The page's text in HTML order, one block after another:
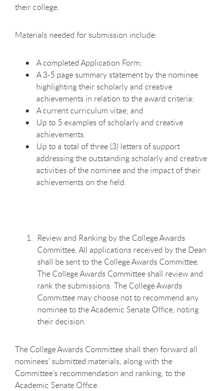
their college.
Materials needed for submission include:
A completed Application Form;
A 3-5 page summary statement by the nominee
highlighting their scholarly and creative
achievements in relation to the award criteria;
A current curriculum vitae; and
Up to 5 examples of scholarly and creative
achievements.
Up to a total of three (3) letters of support
addressing the outstanding scholarly and creative
activities of the nominee and the impact of their
achievements on the field.
Review and Ranking by the College Awards
Committee. All applications received by the Dean
shall be sent to the College Awards Committee.
The College Awards Committee shall review and
rank the submissions. The College Awards
Committee may choose not to recommend any
nominee to the Academic Senate Office, noting
their decision.
The College Awards Committee shall then forward all
nominees’ submitted materials, along with the
Committee’s recommendation and ranking, to the
Academic Senate Office.